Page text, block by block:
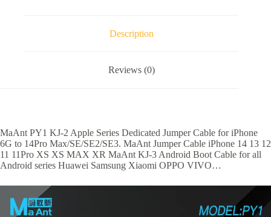
Description
Reviews (0)
MaAnt PY1 KJ-2 Apple Series Dedicated Jumper Cable for iPhone
6G to 14Pro Max/SE/SE2/SE3. MaAnt Jumper Cable iPhone 14 13 12
11 11Pro XS XS MAX XR MaAnt KJ-3 Android Boot Cable for all
Android series Huawei Samsung Xiaomi OPPO VIVO…